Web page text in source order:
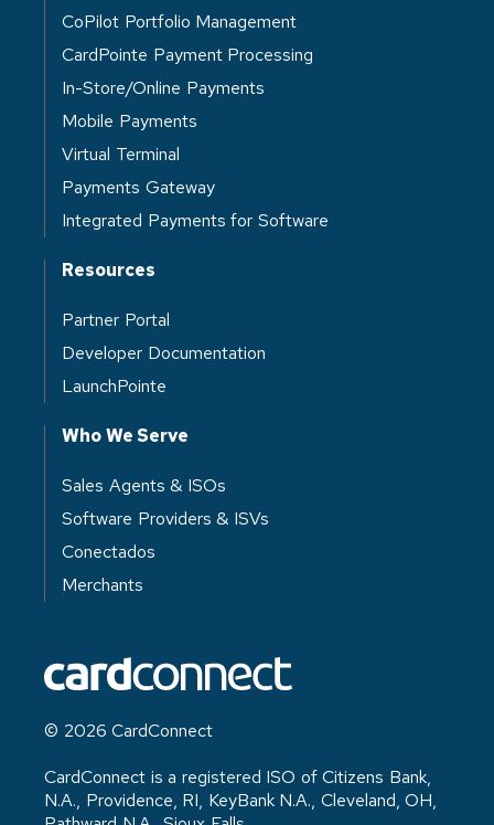
CoPilot Portfolio Management
CardPointe Payment Processing
In-Store/Online Payments
Mobile Payments
Virtual Terminal
Payments Gateway
Integrated Payments for Software
Resources
Partner Portal
Developer Documentation
LaunchPointe
Who We Serve
Sales Agents & ISOs
Software Providers & ISVs
Conectados
Merchants
© 2026 CardConnect
CardConnect is a registered ISO of Citizens Bank,
N.A., Providence, RI, KeyBank N.A., Cleveland, OH,